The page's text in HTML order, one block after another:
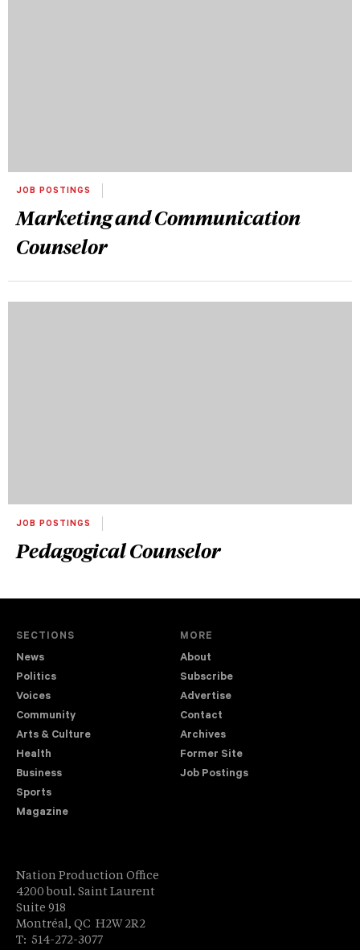
JOB POSTINGS
Marketing and Communication
Counselor
JOB POSTINGS
Pedagogical Counselor
SECTIONS
News
Politics
Voices
Community
Arts & Culture
Health
Business
Sports
Magazine
MORE
About
Subscribe
Advertise
Contact
Archives
Former Site
Job Postings
Nation Production Office
4200 boul. Saint Laurent
Suite 918
Montréal, QC H2W 2R2
T: 514-272-3077